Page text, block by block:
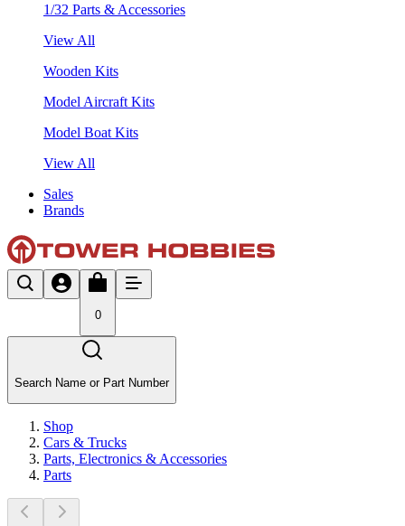
1/32 Parts & Accessories
View All
Wooden Kits
Model Aircraft Kits
Model Boat Kits
View All
Sales
Brands
0
Search Name or Part Number
Shop
Cars & Trucks
Parts, Electronics & Accessories
Parts